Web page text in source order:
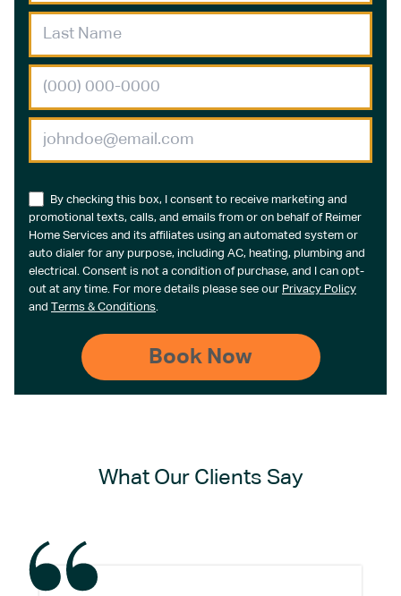
By checking this box, I consent to receive marketing and
promotional texts, calls, and emails from or on behalf of Reimer
Home Services and its affiliates using an automated system or
auto dialer for any purpose, including AC, heating, plumbing and
electrical. Consent is not a condition of purchase, and I can opt-
out at any time. For more details please see our Privacy Policy
and Terms & Conditions.
What Our Clients Say